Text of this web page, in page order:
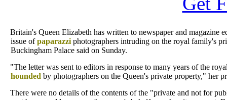
Britain's Queen Elizabeth has written to newspaper and magazine
issue ofpaparazzi photographers intruding on the royal family's
Buckingham Palace said on Sunday.
"The letter was sent to editors in response to many years of the
hounded by photographers on the Queen's private property," her
There were no details of the contents of the "private and not for